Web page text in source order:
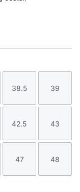
Size
38.5
Size
39
Size
42.5
Size
43
Size
47
Size
48